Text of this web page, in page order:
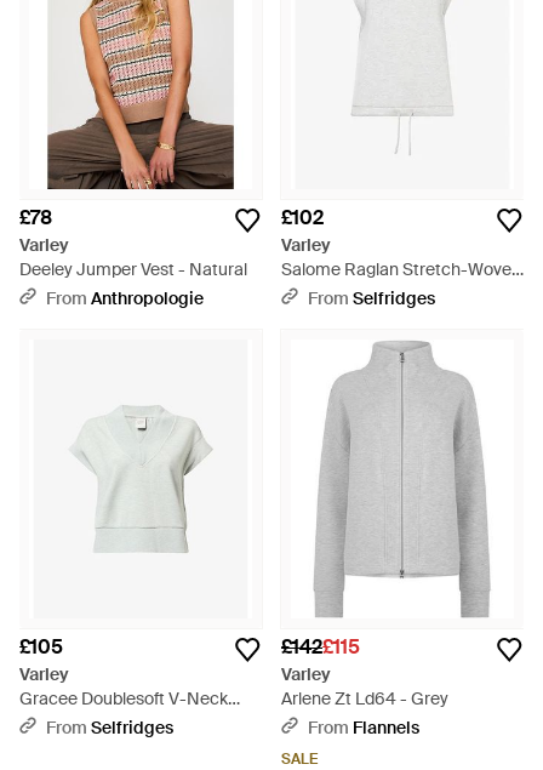
£78
Varley
Deeley Jumper Vest - Natural
From Anthropologie
£102
Varley
Salome Raglan Stretch-Woven
T-Shirt - White
From Selfridges
£105
Varley
Gracee Doublesoft V-Neck
Woven Top - Multicolour
From Selfridges
£142£115
Varley
Arlene Zt Ld64 - Grey
From Flannels
SALE